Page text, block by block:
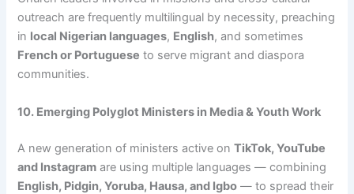
outreach are frequently multilingual by necessity, preaching
in local Nigerian languages, English, and sometimes
French or Portuguese to serve migrant and diaspora
communities.
10. Emerging Polyglot Ministers in Media & Youth Work
A new generation of ministers active onTikTok, YouTube
and Instagram are using multiple languages — combining
English, Pidgin, Yoruba, Hausa, and Igbo — to spread their